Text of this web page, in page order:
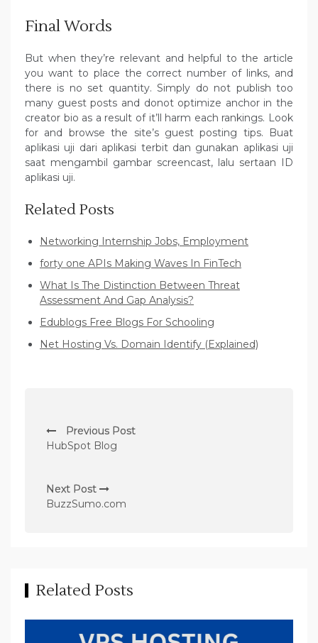
Final Words
But when they’re relevant and helpful to the article
you want to place the correct number of links, and
there is no set quantity. Simply do not publish too
many guest posts and donot optimize anchor in the
creator bio as a result of it’ll harm each rankings. Look
for and browse the site’s guest posting tips. Buat
aplikasi uji dari aplikasi terbit dan gunakan aplikasi uji
saat mengambil gambar screencast, lalu sertaan ID
aplikasi uji.
Related Posts
Networking Internship Jobs, Employment
forty one APIs Making Waves In FinTech
What Is The Distinction Between Threat
Assessment And Gap Analysis?
Edublogs Free Blogs For Schooling
Net Hosting Vs. Domain Identify (Explained)
o
t
n
g
Previous Post
HubSpot Blog
Next Post
BuzzSumo.com
Related Posts